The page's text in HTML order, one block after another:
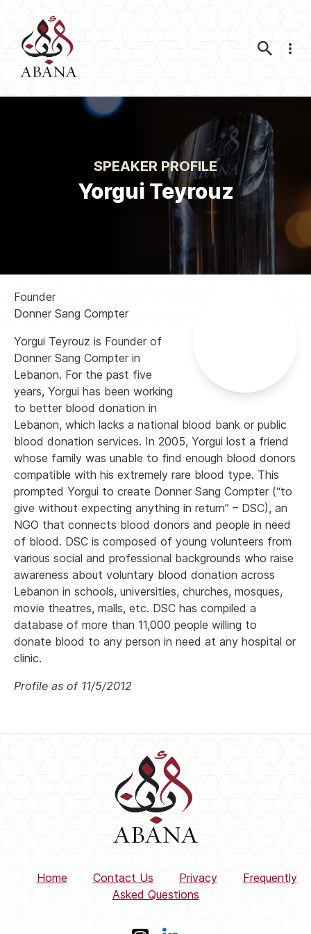
SPEAKER PROFILE
Yorgui Teyrouz
Founder
Donner Sang Compter
Yorgui Teyrouz is Founder of
Donner Sang Compter in
Lebanon. For the past five
years, Yorgui has been working
to better blood donation in
Lebanon, which lacks a national blood bank or public
blood donation services. In 2005, Yorgui lost a friend
whose family was unable to find enough blood donors
compatible with his extremely rare blood type. This
prompted Yorgui to create Donner Sang Compter (“to
give without expecting anything in return” – DSC), an
NGO that connects blood donors and people in need
of blood. DSC is composed of young volunteers from
various social and professional backgrounds who raise
awareness about voluntary blood donation across
Lebanon in schools, universities, churches, mosques,
movie theatres, malls, etc. DSC has compiled a
database of more than 11,000 people willing to
donate blood to any person in need at any hospital or
clinic.
Profile as of 11/5/2012
Home Contact Us Privacy
Frequently
Asked Questions